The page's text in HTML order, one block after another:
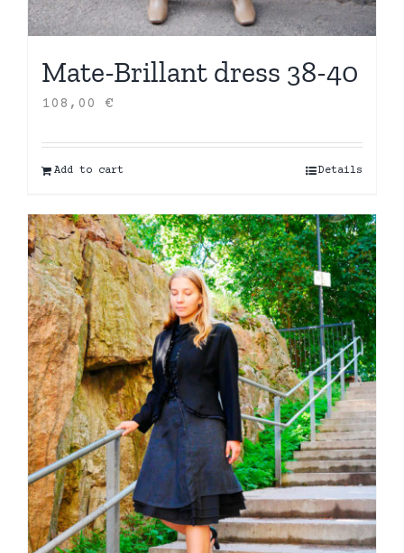
Mate-Brillant dress 38-40
108,00 €
Add to cart Details